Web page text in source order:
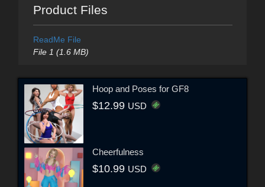
Product Files
ReadMe File
File 1 (1.6 MB)
Hoop and Poses for GF8
$12.99 USD
Cheerfulness
$10.99 USD